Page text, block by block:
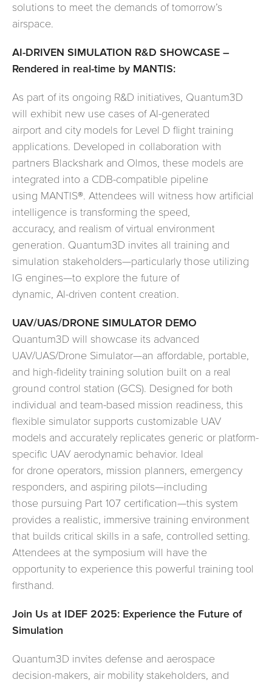
solutions to meet the demands of tomorrow’s
airspace.
AI-DRIVEN SIMULATION R&D SHOWCASE –
Rendered in real-time by MANTIS:
As part of its ongoing R&D initiatives, Quantum3D
will exhibit new use cases of AI-generated
airport and city models for Level D flight training
applications. Developed in collaboration with
partners Blackshark and Olmos, these models are
integrated into a CDB-compatible pipeline
using MANTIS®. Attendees will witness how artificial
intelligence is transforming the speed,
accuracy, and realism of virtual environment
generation. Quantum3D invites all training and
simulation stakeholders—particularly those utilizing
IG engines—to explore the future of
dynamic, AI-driven content creation.
UAV/UAS/DRONE SIMULATOR DEMO
Quantum3D will showcase its advanced
UAV/UAS/Drone Simulator—an affordable, portable,
and high-fidelity training solution built on a real
ground control station (GCS). Designed for both
individual and team-based mission readiness, this
flexible simulator supports customizable UAV
models and accurately replicates generic or platform-
specific UAV aerodynamic behavior. Ideal
for drone operators, mission planners, emergency
responders, and aspiring pilots—including
those pursuing Part 107 certification—this system
provides a realistic, immersive training environment
that builds critical skills in a safe, controlled setting.
Attendees at the symposium will have the
opportunity to experience this powerful training tool
firsthand.
Join Us at IDEF 2025: Experience the Future of
Simulation
Quantum3D invites defense and aerospace
decision-makers, air mobility stakeholders, and